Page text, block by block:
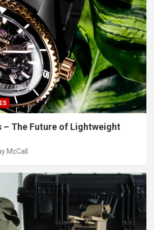
– The Future of Lightweight
McCall